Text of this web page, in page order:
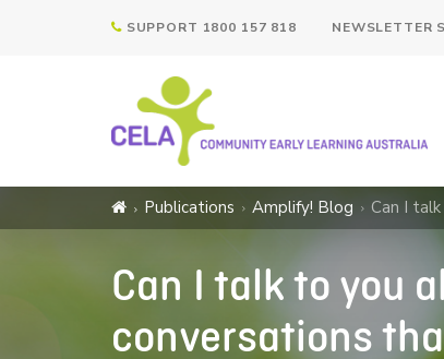
SUPPORT 1800 157 818 NEWSLETTER
Publications Amplify! Blog Can I
Can I talk to you
conversations